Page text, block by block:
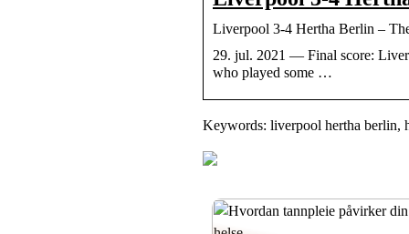
Liverpool 3-4 Hertha Berlin –
29. jul. 2021 — Final score:
who played some …
Keywords: liverpool hertha berlin,